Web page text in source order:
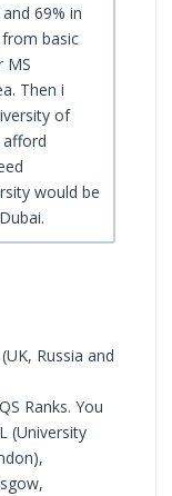
69% in
basic
MS
Then i
of
afford
would be
Russia and
Ranks. You
(University